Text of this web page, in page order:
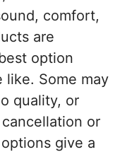
comfort,
are
option
like. Some may
quality, or
or
give a